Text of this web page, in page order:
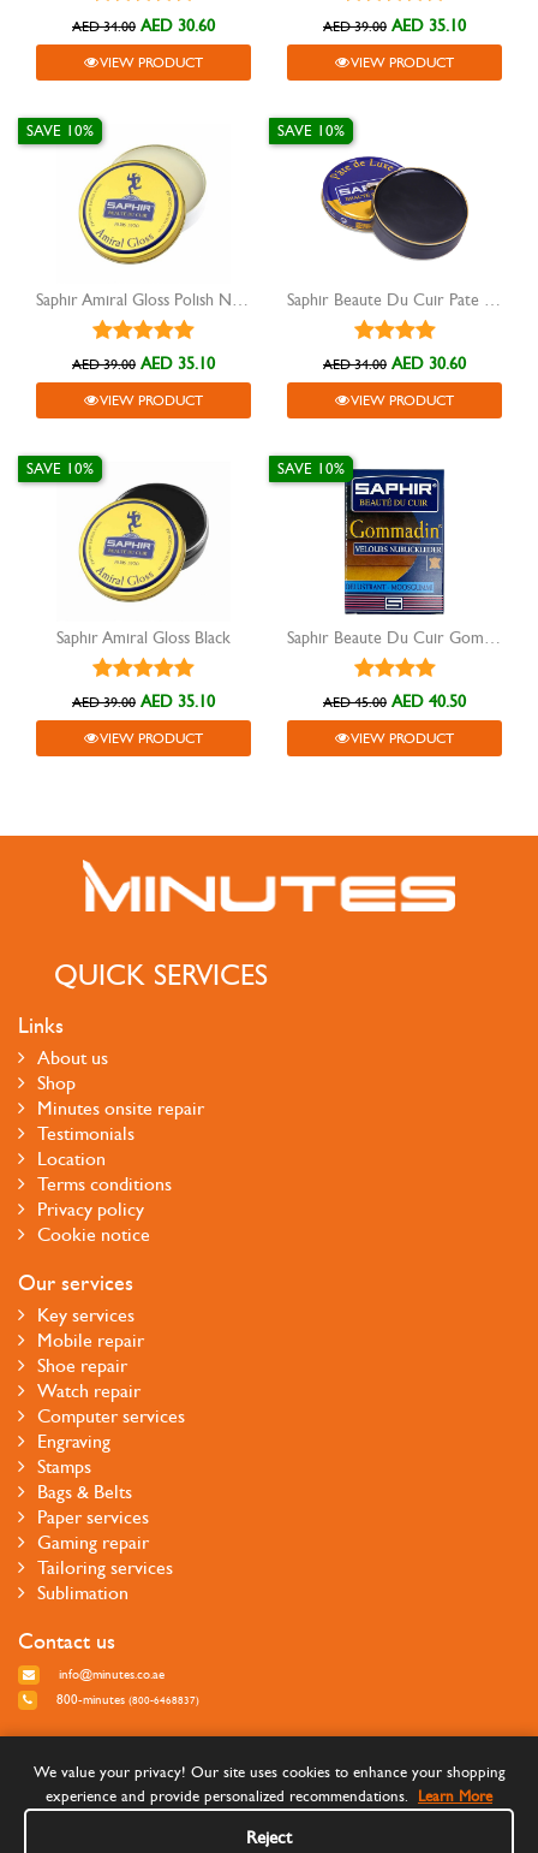
AED 34.00 AED 30.60
VIEW PRODUCT
AED 39.00 AED 35.10
VIEW PRODUCT
Saphir Amiral Gloss Polish Neutral
SAVE 10%
AED 39.00 AED 35.10
VIEW PRODUCT
Saphir Beaute Du Cuir Pate De Luxe shoe wax black
SAVE 10%
AED 34.00 AED 30.60
VIEW PRODUCT
Saphir Amiral Gloss Black
SAVE 10%
AED 39.00 AED 35.10
VIEW PRODUCT
Saphir Beaute Du Cuir Gommadin Daim Nubuk Suede
SAVE 10%
AED 45.00 AED 40.50
VIEW PRODUCT
QUICK SERVICES
Links
About us
Shop
Minutes onsite repair
Testimonials
Location
Terms conditions
Privacy policy
Cookie notice
Our services
Key services
Mobile repair
Shoe repair
Watch repair
Computer services
Engraving
Stamps
Bags & Belts
Paper services
Gaming repair
Tailoring services
Sublimation
Contact us
info@minutes.co.ae
800-minutes (800-6468837)
We value your privacy! Our site uses cookies to enhance your shopping
experience and provide personalized recommendations.
Learn More
Reject